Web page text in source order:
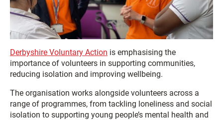
Derbyshire Voluntary Action is emphasising the
importance of volunteers in supporting communities,
reducing isolation and improving wellbeing.
The organisation works alongside volunteers across a
range of programmes, from tackling loneliness and social
isolation to supporting young people’s mental health and